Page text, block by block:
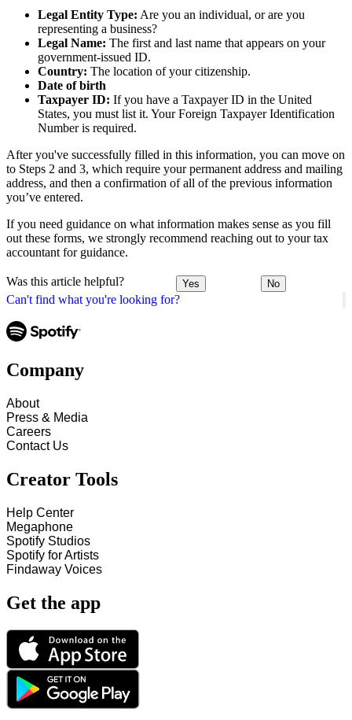
Can't find what you're looking for?
Legal Entity Type: Are you an individual, or are you
representing a business?
Legal Name: The first and last name that appears on your
government-issued ID.
Country: The location of your citizenship.
Date of birth
Taxpayer ID: If you have a Taxpayer ID in the United
States, you must list it. Your Foreign Taxpayer Identification
Number is required.
After you've successfully filled in this information, you can move on
to Steps 2 and 3, which require your permanent address and mailing
address, and then a confirmation of all of the previous information
you’ve entered.
If you need guidance on what information makes sense as you fill
out these forms, we strongly recommend reaching out to your tax
accountant for guidance.
Was this article helpful? Yes No
Company
About
Press & Media
Careers
Contact Us
Creator Tools
Help Center
Megaphone
Spotify Studios
Spotify for Artists
Findaway Voices
Get the app